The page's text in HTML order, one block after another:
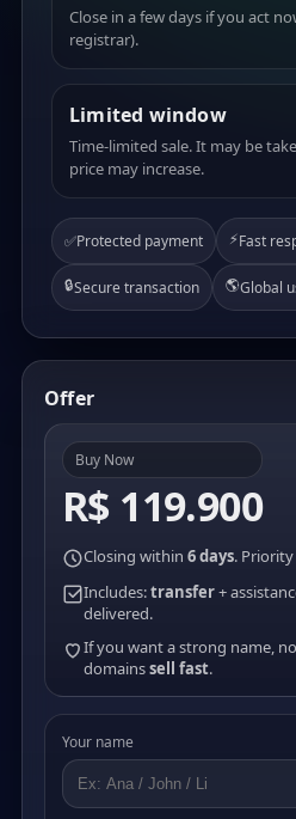
Close in a few days if you act
registrar).
Limited window
Time-limited sale. It may be
price may increase.
✅Protected payment ⚡Fast
🔒Secure transaction 🌎Global
Offer
Buy Now
R$ 119.900
Closing within 6 days.
Includes:transfer+
delivered.
If you want a strong name,
domainssell fast.
Your name